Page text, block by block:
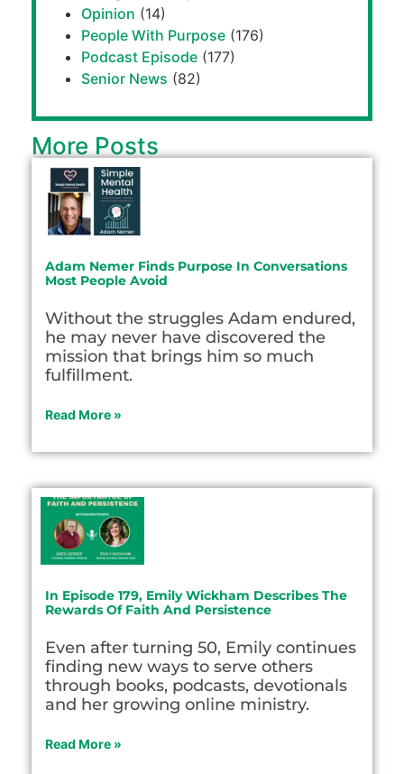
Opinion (14)
People With Purpose (176)
Podcast Episode (177)
Senior News (82)
More Posts
Adam Nemer Finds Purpose In Conversations
Most People Avoid
Without the struggles Adam endured,
he may never have discovered the
mission that brings him so much
fulfillment.
Read More »
In Episode 179, Emily Wickham Describes The
Rewards Of Faith And Persistence
Even after turning 50, Emily continues
finding new ways to serve others
through books, podcasts, devotionals
and her growing online ministry.
Read More »